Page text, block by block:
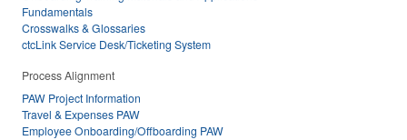
Fundamentals
Crosswalks & Glossaries
ctcLink Service Desk/Ticketing System
Process Alignment
PAW Project Information
Travel & Expenses PAW
Employee Onboarding/Offboarding PAW